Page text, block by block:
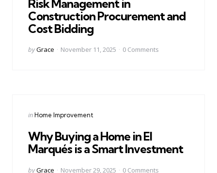
Risk Management in
Construction Procurement and
Cost Bidding
Posted
byGrace November 11, 2025 0 Comments
Categories
Posted
inHome Improvement
Why Buying a Home in El
Marqués is a Smart Investment
Posted
byGrace November 29, 2025 0 Comments